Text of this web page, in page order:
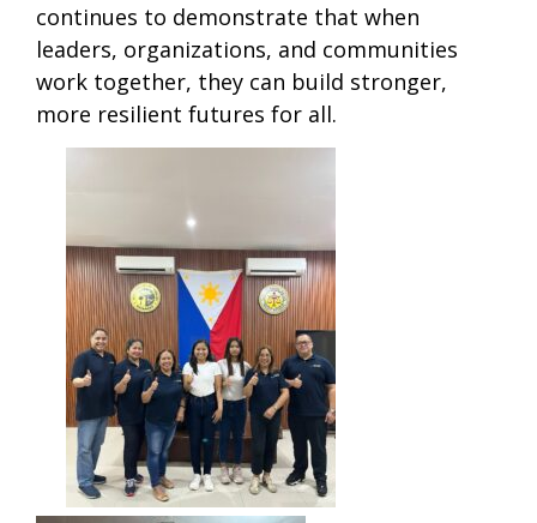
continues to demonstrate that when
leaders, organizations, and communities
work together, they can build stronger,
more resilient futures for all.